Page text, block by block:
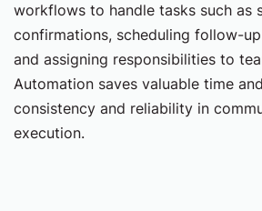
workflows to handle tasks such as
confirmations, scheduling follow-
and assigning responsibilities to
Automation saves valuable time
consistency and reliability in
execution.